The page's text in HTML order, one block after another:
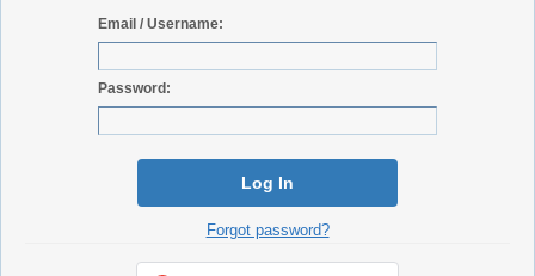
Email / Username:
Password:
Log In
Forgot password?